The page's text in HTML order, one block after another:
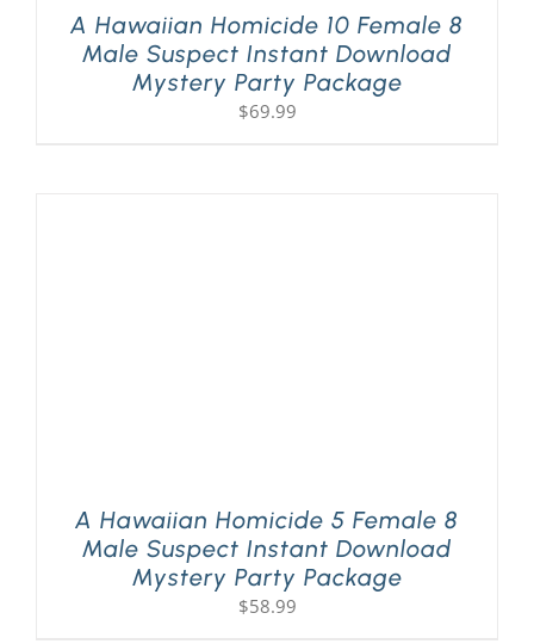
A Hawaiian Homicide 10 Female 8
Male Suspect Instant Download
Mystery Party Package
$69.99
A Hawaiian Homicide 5 Female 8
Male Suspect Instant Download
Mystery Party Package
$58.99